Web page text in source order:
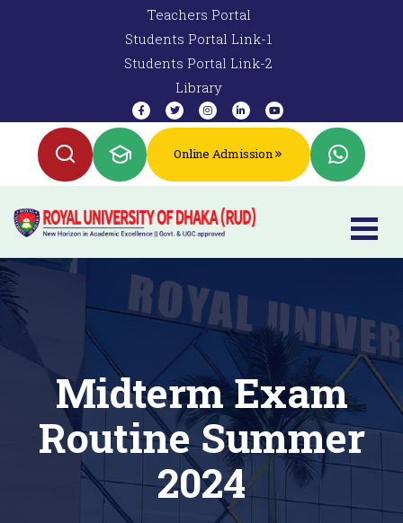
Teachers Portal
Students Portal Link-1
Students Portal Link-2
Library
Online Admission
Midterm Exam
Routine Summer
2024